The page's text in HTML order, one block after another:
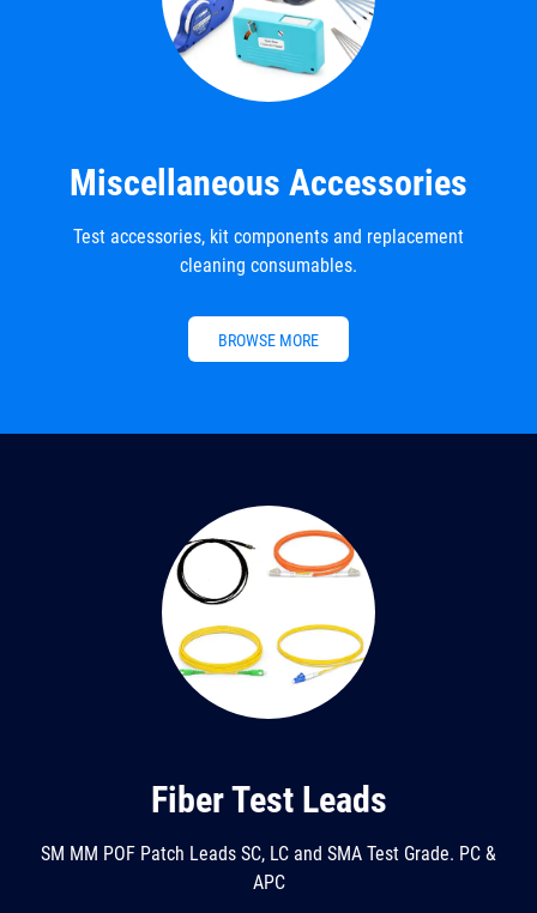
Miscellaneous Accessories
Test accessories, kit components and replacement
cleaning consumables.
BROWSE MORE
Fiber Test Leads
SM MM POF Patch Leads SC, LC and SMA Test Grade. PC &
APC